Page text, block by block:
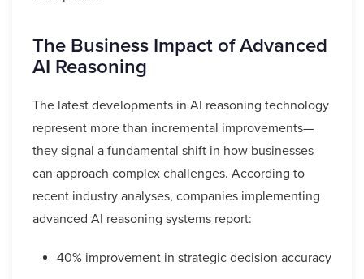
The Business Impact of Advanced
AI Reasoning
The latest developments in AI reasoning technology
represent more than incremental improvements—
they signal a fundamental shift in how businesses
can approach complex challenges. According to
recent industry analyses, companies implementing
advanced AI reasoning systems report:
40% improvement in strategic decision accuracy